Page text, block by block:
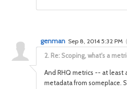
2. Re: Scoping, what's a
genman Sep 8, 2014 5:32 PM (
And RHQ metrics -- at least
metadata from someplace.